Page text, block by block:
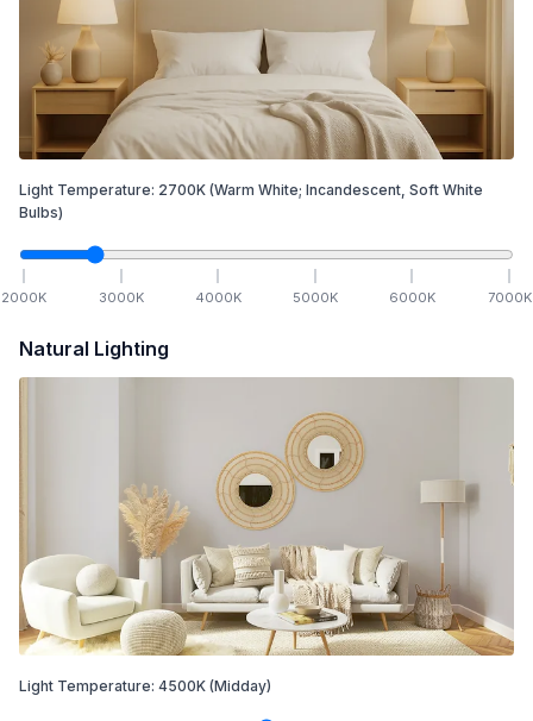
Light Temperature: 2700K (Warm White; Incandescent, Soft White
Bulbs)
2000K 3000K 4000K 5000K 6000K 7000K
Natural Lighting
Light Temperature: 4500K (Midday)